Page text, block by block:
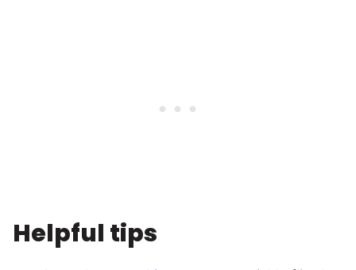
Helpful tips